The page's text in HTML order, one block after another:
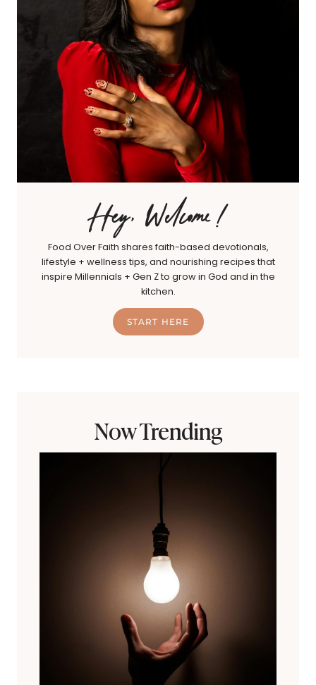
Hey, Welcome!
Food Over Faith shares faith-based devotionals,
lifestyle + wellness tips, and nourishing recipes that
inspire Millennials + Gen Z to grow in God and in the
kitchen.
START HERE
Now Trending